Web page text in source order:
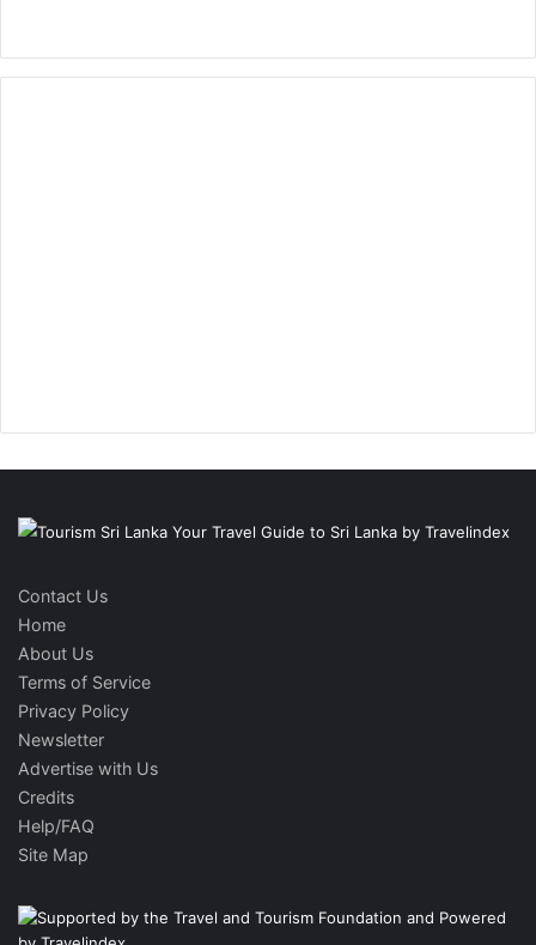
Contact Us
Home
About Us
Terms of Service
Privacy Policy
Newsletter
Advertise with Us
Credits
Help/FAQ
Site Map